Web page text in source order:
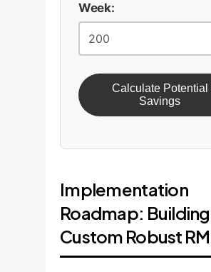
Week:
Calculate Potential
Savings
Implementation
Roadmap:
Custom Robust RM